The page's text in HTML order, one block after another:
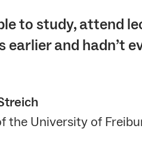
to study, attend
earlier and hadn’t
the University of